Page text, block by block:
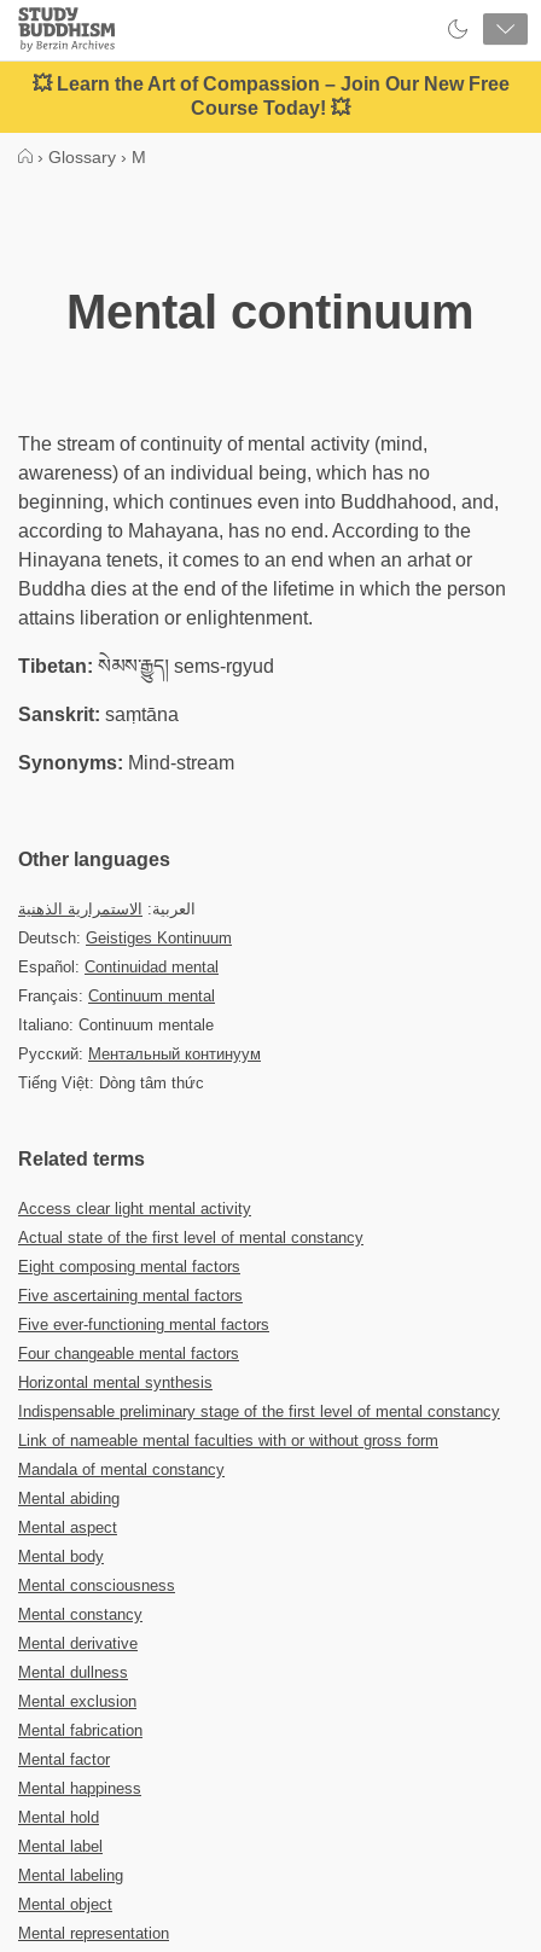
Close
Study
Buddhism
Home
💥 Learn the Art of Compassion – Join Our New Free
Course Today! 💥
› Glossary › M
Mental continuum
The stream of continuity of mental activity (mind,
awareness) of an individual being, which has no
beginning, which continues even into Buddhahood, and,
according to Mahayana, has no end. According to the
Hinayana tenets, it comes to an end when an arhat or
Buddha dies at the end of the lifetime in which the person
attains liberation or enlightenment.
Tibetan: སེམས་རྒྱུད། sems-rgyud
Sanskrit: saṃtāna
Synonyms: Mind-stream
Other languages
العربية:
الاستمرارية الذهنية
Deutsch: Geistiges Kontinuum
Español: Continuidad mental
Français: Continuum mental
Italiano: Continuum mentale
Русский: Ментальный континуум
Tiếng Việt: Dòng tâm thức
Related terms
Access clear light mental activity
Actual state of the first level of mental constancy
Eight composing mental factors
Five ascertaining mental factors
Five ever-functioning mental factors
Four changeable mental factors
Horizontal mental synthesis
Indispensable preliminary stage of the first level of mental constancy
Link of nameable mental faculties with or without gross form
Mandala of mental constancy
Mental abiding
Mental aspect
Mental body
Mental consciousness
Mental constancy
Mental derivative
Mental dullness
Mental exclusion
Mental fabrication
Mental factor
Mental happiness
Mental hold
Mental label
Mental labeling
Mental object
Mental representation